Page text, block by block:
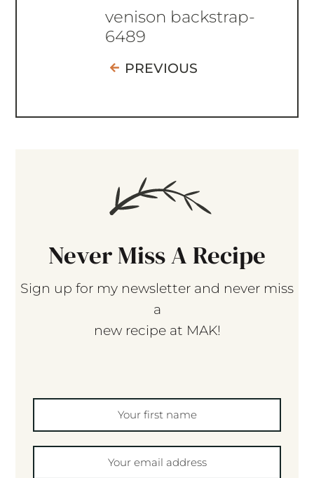
venison backstrap-
6489
PREVIOUS
Never Miss A Recipe
Sign up for my newsletter and never miss
a
new recipe at MAK!